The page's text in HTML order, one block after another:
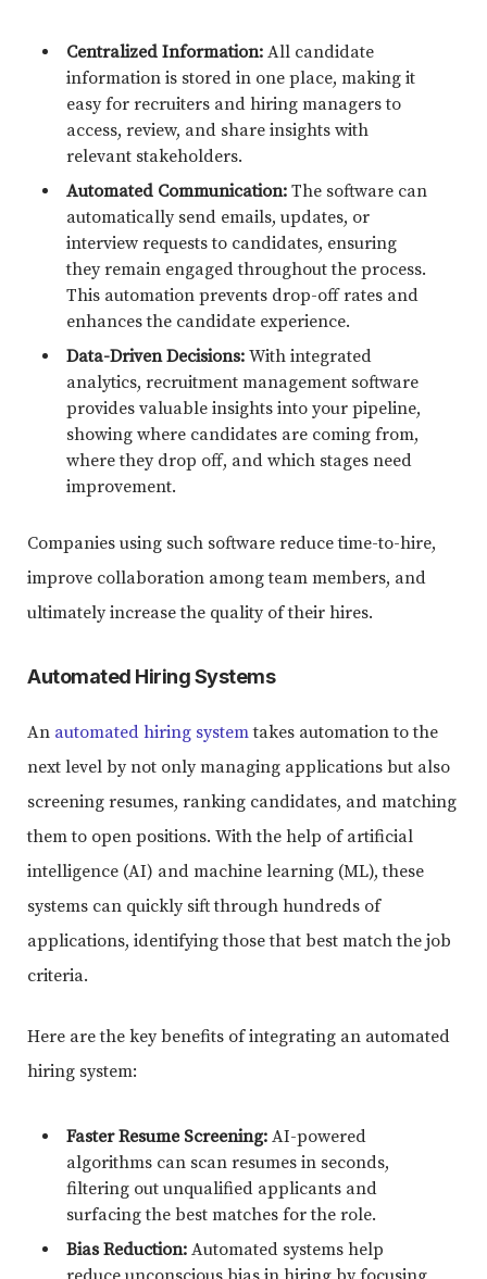
Centralized Information: All candidate
information is stored in one place, making it
easy for recruiters and hiring managers to
access, review, and share insights with
relevant stakeholders.
Automated Communication: The software can
automatically send emails, updates, or
interview requests to candidates, ensuring
they remain engaged throughout the process.
This automation prevents drop-off rates and
enhances the candidate experience.
Data-Driven Decisions: With integrated
analytics, recruitment management software
provides valuable insights into your pipeline,
showing where candidates are coming from,
where they drop off, and which stages need
improvement.
Companies using such software reduce time-to-hire,
improve collaboration among team members, and
ultimately increase the quality of their hires.
Automated Hiring Systems
An automated hiring systemtakes automation to the
next level by not only managing applications but also
screening resumes, ranking candidates, and matching
them to open positions. With the help of artificial
intelligence (AI) and machine learning (ML), these
systems can quickly sift through hundreds of
applications, identifying those that best match the job
criteria.
Here are the key benefits of integrating an automated
hiring system:
Faster Resume Screening: AI-powered
algorithms can scan resumes in seconds,
filtering out unqualified applicants and
surfacing the best matches for the role.
Bias Reduction: Automated systems help